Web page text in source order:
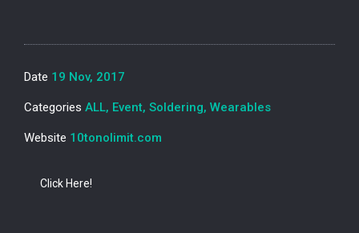
Date 19 Nov, 2017
Categories ALL, Event, Soldering, Wearables
Website 10tonolimit.com
Click Here!